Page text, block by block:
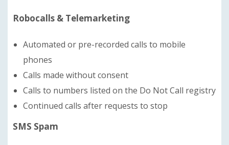
Robocalls & Telemarketing
Automated or pre-recorded calls to mobile
phones
Calls made without consent
Calls to numbers listed on the Do Not Call registry
Continued calls after requests to stop
SMS Spam